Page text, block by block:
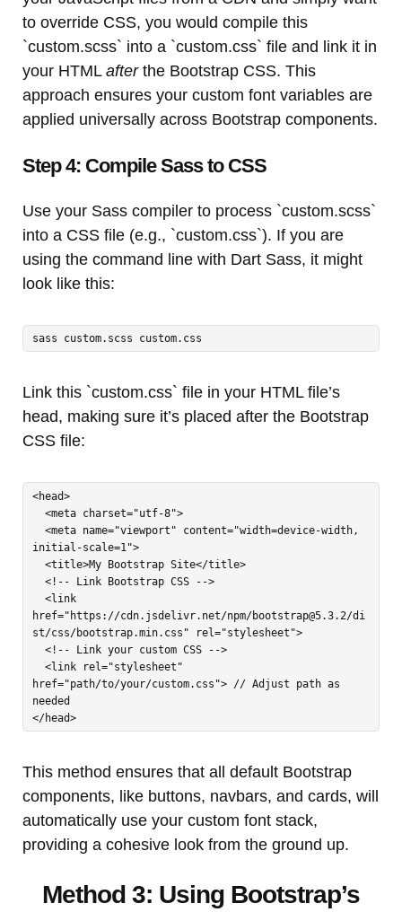
to override CSS, you would compile this
`custom.scss` into a `custom.css` file and link it in
your HTML afterthe Bootstrap CSS. This
approach ensures your custom font variables are
applied universally across Bootstrap components.
Step 4: Compile Sass to CSS
Use your Sass compiler to process `custom.scss`
into a CSS file (e.g., `custom.css`). If you are
using the command line with Dart Sass, it might
look like this:
sass custom.scss custom.css
Link this `custom.css` file in your HTML file’s
head, making sure it’s placed after the Bootstrap
CSS file:
<head>
initial-scale=1">
href="https://cdn.jsdelivr.net/npm/bootstrap@5.3.2/di
st/css/bootstrap.min.css" rel="stylesheet">
href="path/to/your/custom.css"> // Adjust path as
needed
</head>
This method ensures that all default Bootstrap
components, like buttons, navbars, and cards, will
automatically use your custom font stack,
providing a cohesive look from the ground up.
Method 3: Using Bootstrap’s